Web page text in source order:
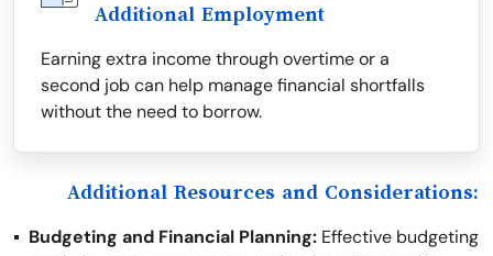
Additional Employment
Earning extra income through overtime or a
second job can help manage financial shortfalls
without the need to borrow.
Additional Resources and Considerations:
Budgeting and Financial Planning: Effective budgeting